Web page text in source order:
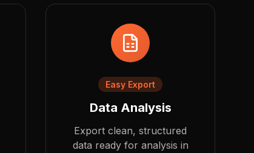
Easy Export
Data Analysis
Export clean, structured
data ready for analysis in